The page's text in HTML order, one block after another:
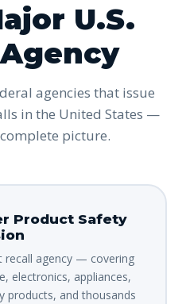
U.S.
agencies that issue
in the United States —
picture.
Product Safety
recall agency — covering
electronics, appliances,
products, and thousands